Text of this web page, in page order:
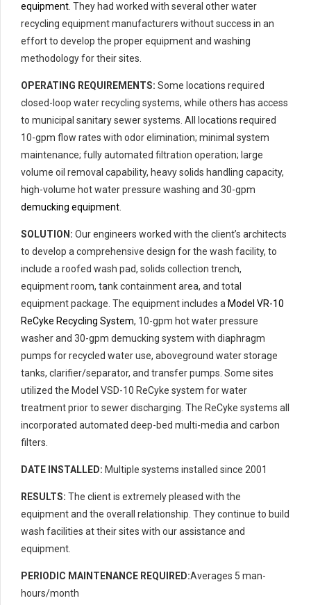
equipment . They had worked with several other water
recycling equipment manufacturers without success in an
effort to develop the proper equipment and washing
methodology for their sites.
OPERATING REQUIREMENTS: Some locations required
closed-loop water recycling systems, while others has access
to municipal sanitary sewer systems. All locations required
10-gpm flow rates with odor elimination; minimal system
maintenance; fully automated filtration operation; large
volume oil removal capability, heavy solids handling capacity,
high-volume hot water pressure washing and 30-gpm
demucking equipment
SOLUTION: Our engineers worked with the client’s architects
to develop a comprehensive design for the wash facility, to
include a roofed wash pad, solids collection trench,
equipment room, tank containment area, and total
equipment package. The equipment includes a Model VR-10
ReCyke Recycling System, 10-gpm hot water pressure
washer and 30-gpm demucking system with diaphragm
pumps for recycled water use, aboveground water storage
tanks, clarifier/separator, and transfer pumps. Some sites
utilized the Model VSD-10 ReCyke system for water
treatment prior to sewer discharging. The ReCyke systems all
incorporated automated deep-bed multi-media and carbon
filters.
DATE INSTALLED: Multiple systems installed since 2001
RESULTS: The client is extremely pleased with the
equipment and the overall relationship. They continue to build
wash facilities at their sites with our assistance and
equipment.
PERIODIC MAINTENANCE REQUIRED:Averages 5 man-
hours/month